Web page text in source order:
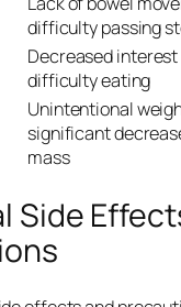
difficulty passing
Decreased
difficulty eating
Unintentional
significant
mass
Side